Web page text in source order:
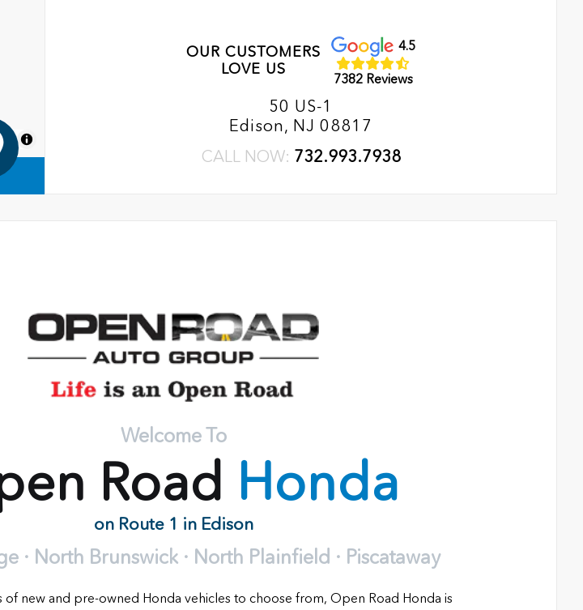
OUR CUSTOMERS
LOVE US
4.5
7382 Reviews
50 US-1
Edison, NJ 08817
CALL NOW: 732.993.7938
Welcome To
Road Honda
on Route 1 in Edison
· North Brunswick · North Plainfield · Piscataway
of new and pre-owned Honda vehicles to choose from, Open Road Honda is